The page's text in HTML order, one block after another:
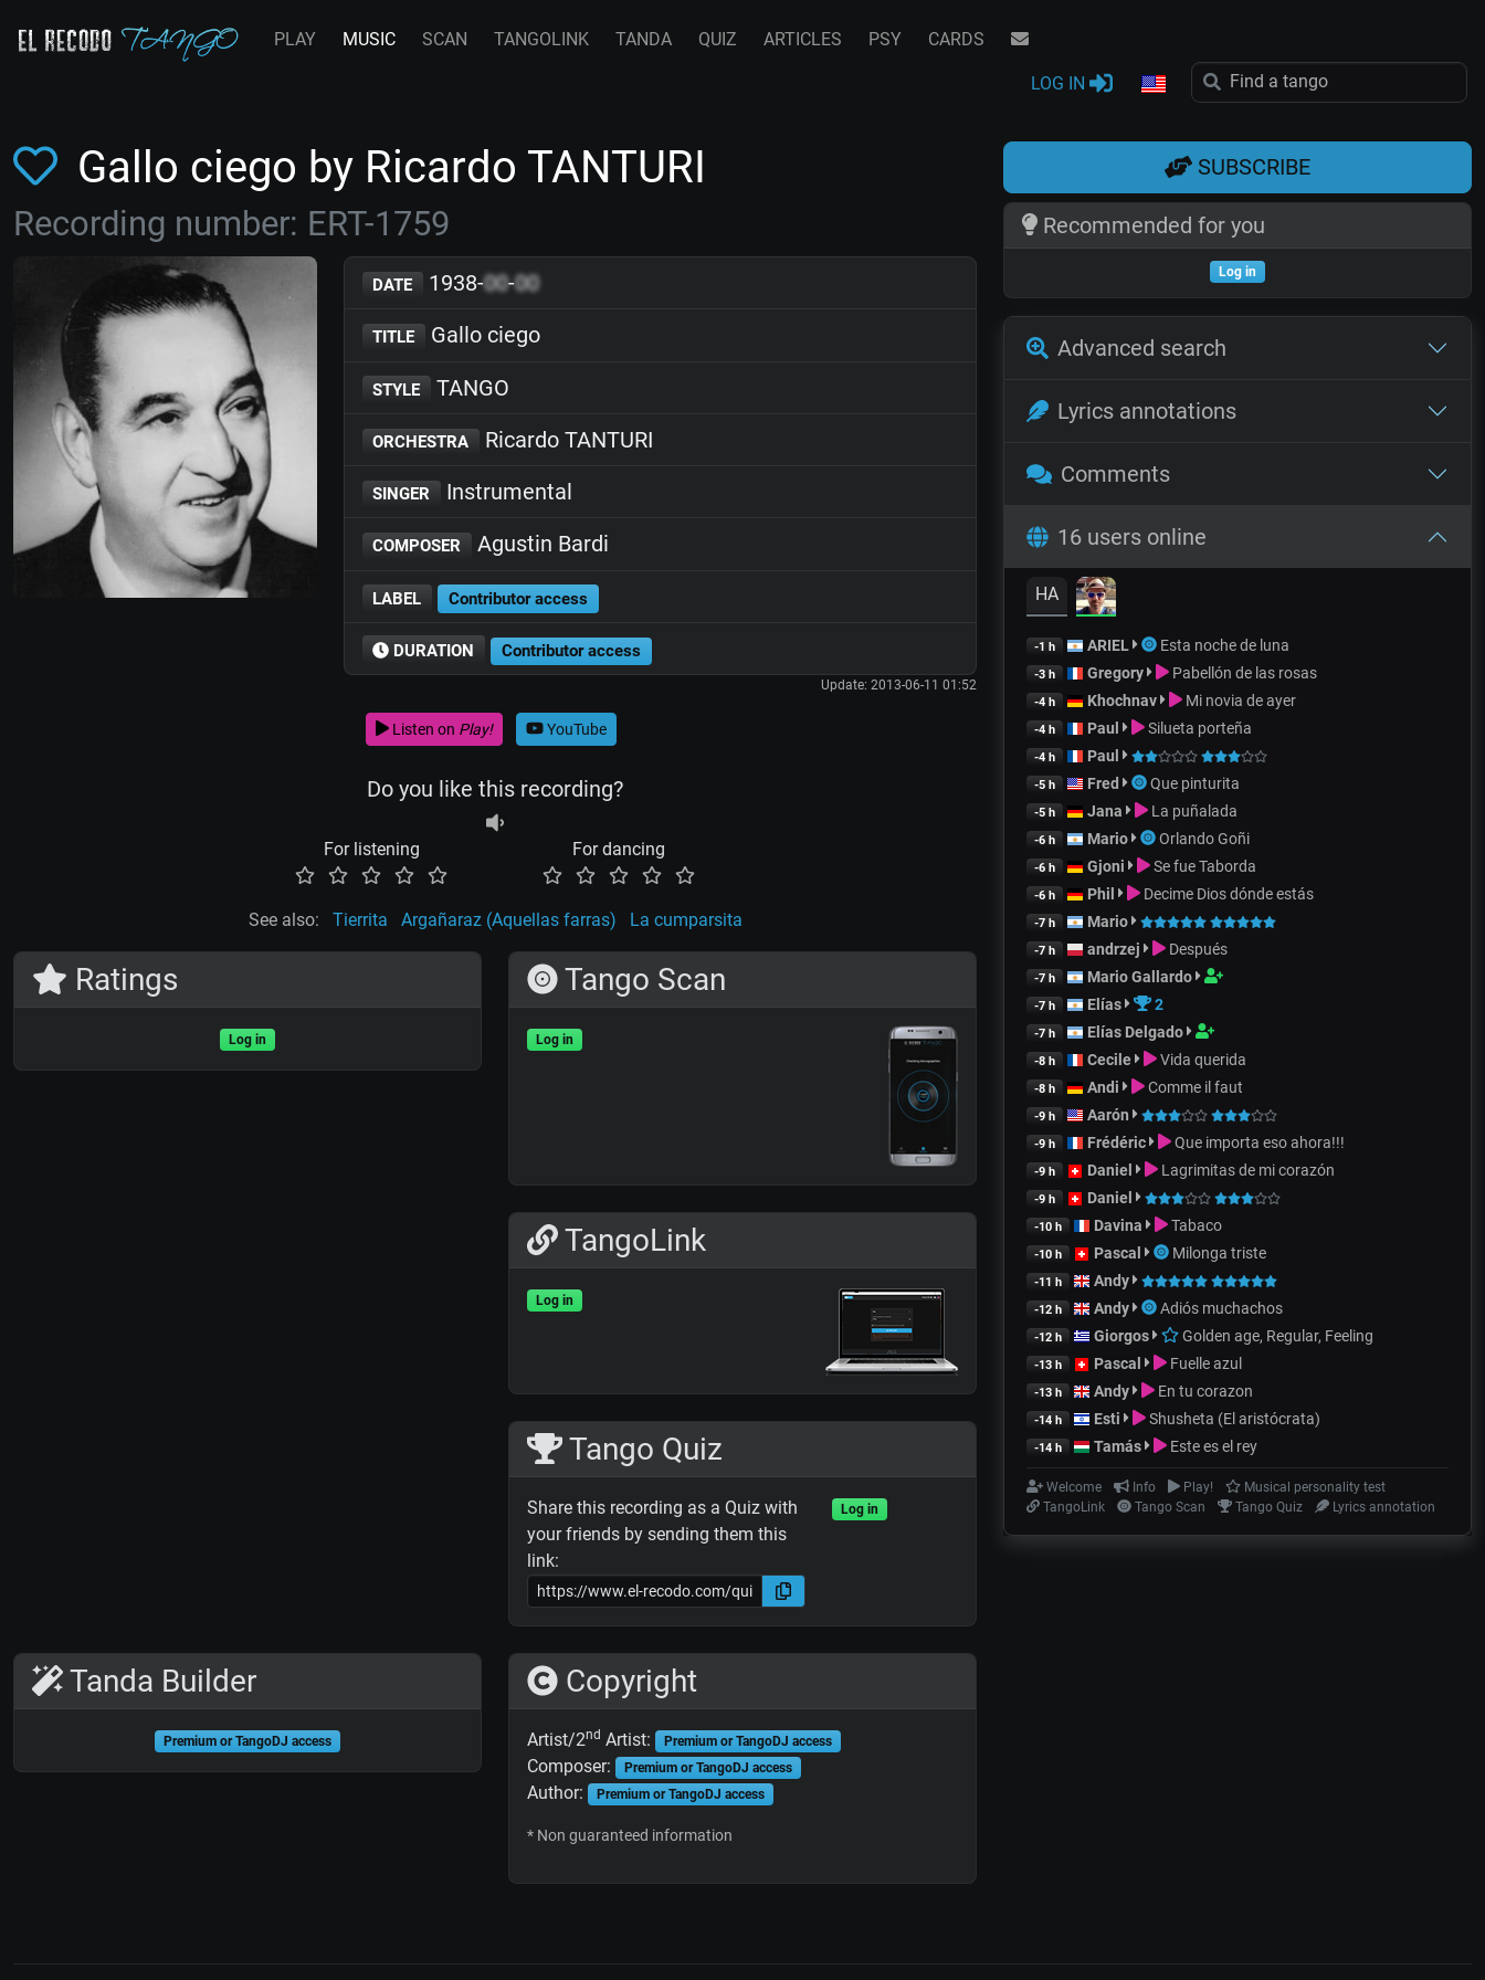
PLAY MUSIC SCAN TANGOLINK TANDA QUIZ ARTICLES PSY CARDS
LOG IN
Gallo ciego by Ricardo TANTURI
Recording number: ERT-1759
DATE 1938-00-00
TITLE Gallo ciego
STYLE TANGO
ORCHESTRA Ricardo TANTURI
SINGER Instrumental
COMPOSER Agustin Bardi
LABEL Contributor access
DURATION Contributor access
Update: 2013-06-11 01:52
Listen on Play! YouTube
Do you like this recording?
For listening For dancing
See also: Tierrita Argañaraz (Aquellas farras) La cumparsita
Ratings
Log in
Tango Scan
Log in
TangoLink
Log in
Tango Quiz
Share this recording as a Quiz with
your friends by sending them this
link:
Log in
Tanda Builder
Premium or TangoDJ access
Copyright
Artist/2nd Artist: Premium or TangoDJ access
Composer: Premium or TangoDJ access
Author: Premium or TangoDJ access
* Non guaranteed information
SUBSCRIBE
Recommended for you
Log in
Advanced search
Lyrics annotations
Comments
16 users online
HA
-1 h ARIEL Esta noche de luna
-3 h Gregory Pabellón de las rosas
-4 h Khochnav Mi novia de ayer
-4 h Paul Silueta porteña
-4 h Paul
-5 h Fred Que pinturita
-5 h Jana La puñalada
-6 h Mario Orlando Goñi
-6 h Gjoni Se fue Taborda
-6 h Phil Decime Dios dónde estás
-7 h Mario
-7 h andrzej Después
-7 h Mario Gallardo
-7 h Elías 2
-7 h Elías Delgado
-8 h Cecile Vida querida
-8 h Andi Comme il faut
-9 h Aarón
-9 h Frédéric Que importa eso ahora!!!
-9 h Daniel Lagrimitas de mi corazón
-9 h Daniel
-10 h Davina Tabaco
-10 h Pascal Milonga triste
-11 h Andy
-12 h Andy Adiós muchachos
-12 h Giorgos Golden age, Regular, Feeling
-13 h Pascal Fuelle azul
-13 h Andy En tu corazon
-14 h Esti Shusheta (El aristócrata)
-14 h Tamás Este es el rey
Welcome Info Play!
Musical personality test
TangoLink
Tango Scan Tango Quiz Lyrics annotation